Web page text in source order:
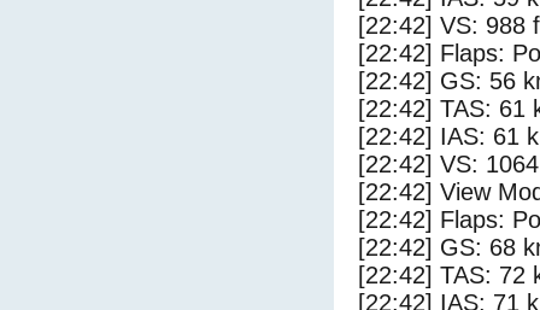
[22:42] VS: 988
[22:42] Flaps:
[22:42] GS: 56
[22:42] TAS: 61
[22:42] IAS: 61
[22:42] VS:
[22:42] View
[22:42] Flaps:
[22:42] GS: 68
[22:42] TAS: 72
[22:42] IAS: 71